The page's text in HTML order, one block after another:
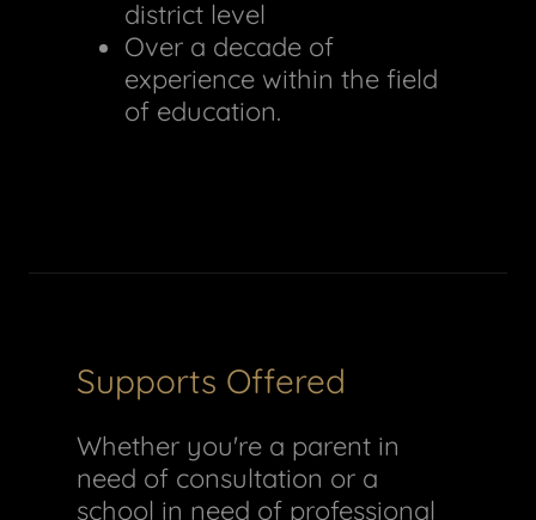
district level
Over a decade of
experience within the field
of education.
Supports Offered
Whether you're a parent in
need of consultation or a
school in need of professional